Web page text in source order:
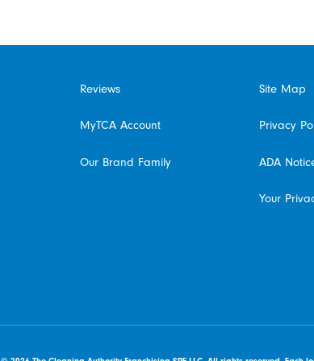
Reviews
MyTCA Account
Our Brand Family
Site Map
Privacy
ADA
Your